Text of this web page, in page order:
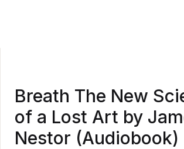
Breath The New
of a Lost Art by
Nestor (Audiobook)